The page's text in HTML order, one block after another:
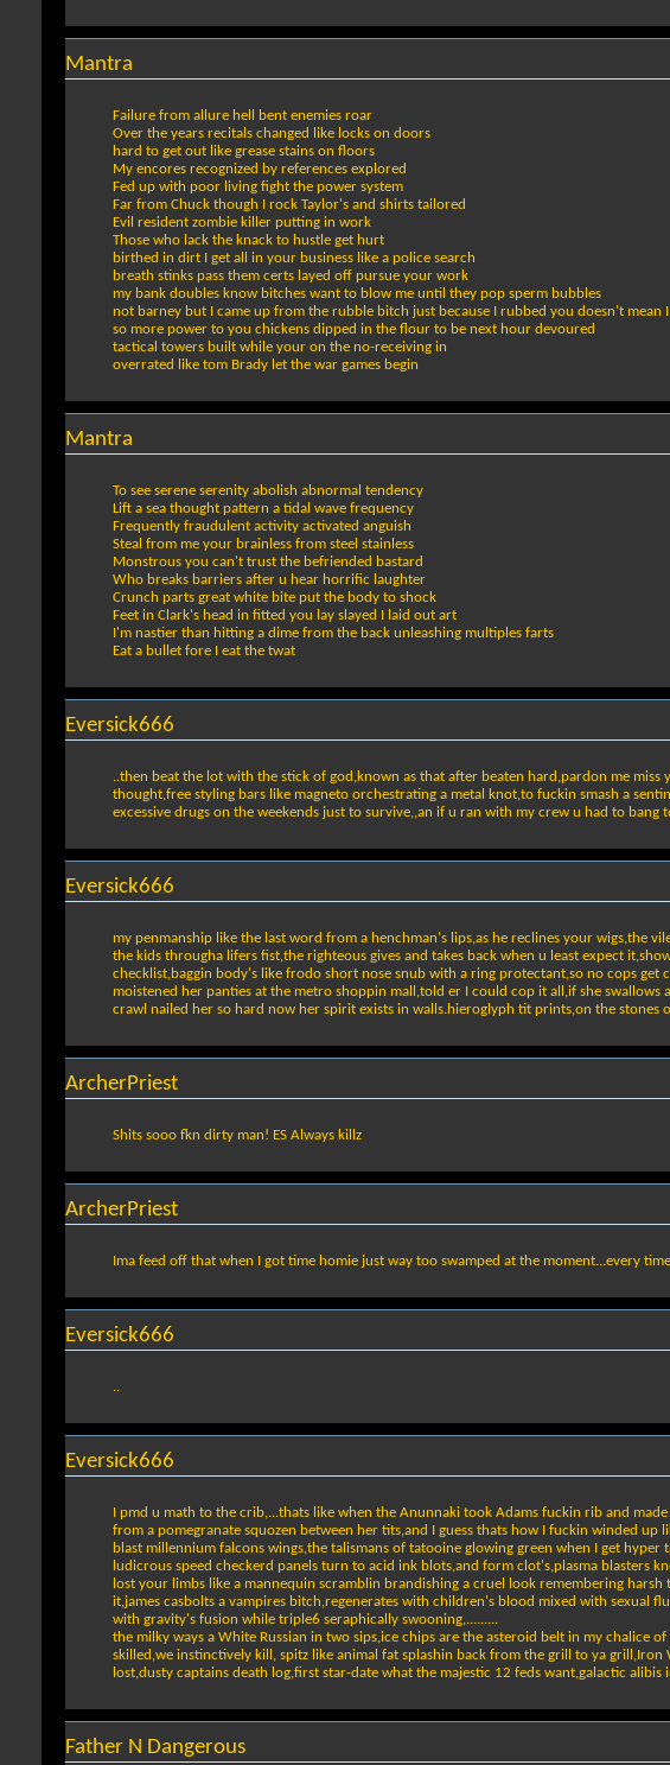
Mantra
Failure from allure hell bent enemies roar
Over the years recitals changed like locks on doors
hard to get out like grease stains on floors
My encores recognized by references explored
Fed up with poor living fight the power system
Far from Chuck though I rock Taylor's and shirts tailored
Evil resident zombie killer putting in work
Those who lack the knack to hustle get hurt
birthed in dirt I get all in your business like a police search
breath stinks pass them certs layed off pursue your work
my bank doubles know bitches want to blow me until they pop sperm bubbles
not barney but I came up from the rubble bitch just because I rubbed you doesn't mean
so more power to you chickens dipped in the flour to be next hour devoured
tactical towers built while your on the no-receiving in
overrated like tom Brady let the war games begin
Mantra
To see serene serenity abolish abnormal tendency
Lift a sea thought pattern a tidal wave frequency
Frequently fraudulent activity activated anguish
Steal from me your brainless from steel stainless
Monstrous you can't trust the befriended bastard
Who breaks barriers after u hear horrific laughter
Crunch parts great white bite put the body to shock
Feet in Clark's head in fitted you lay slayed I laid out art
I'm nastier than hitting a dime from the back unleashing multiples farts
Eat a bullet fore I eat the twat
Eversick666
..then beat the lot with the stick of god,known as that after beaten hard,pardon me
thought,free styling bars like magneto orchestrating a metal knot,to fuckin smash a
excessive drugs on the weekends just to survive,,an if u ran with my crew u had to
Eversick666
my penmanship like the last word from a henchman's lips,as he reclines your wigs,the
the kids througha lifers fist,the righteous gives and takes back when u least expect
checklist,baggin body's like frodo short nose snub with a ring protectant,so no cops get
moistened her panties at the metro shoppin mall,told er I could cop it all,if she
crawl nailed her so hard now her spirit exists in walls.hieroglyph tit prints,on the
ArcherPriest
Shits sooo fkn dirty man! ES Always killz
ArcherPriest
Ima feed off that when I got time homie just way too swamped at the moment...every
Eversick666
..
Eversick666
I pmd u math to the crib,...thats like when the Anunnaki took Adams fuckin rib and
from a pomegranate squozen between her tits,and I guess thats how I fuckin winded
blast millennium falcons wings,the talismans of tatooine glowing green when I get
ludicrous speed checkerd panels turn to acid ink blots,and form clot's,plasma blasters
lost your limbs like a mannequin scramblin brandishing a cruel look remembering
it,james casbolts a vampires bitch,regenerates with children's blood mixed with
with gravity's fusion while triple6 seraphically swooning,.........
the milky ways a White Russian in two sips,ice chips are the asteroid belt in my
skilled,we instinctively kill, spitz like animal fat splashin back from the grill to ya
lost,dusty captains death log,first star-date what the majestic 12 feds want,galactic
Father N Dangerous